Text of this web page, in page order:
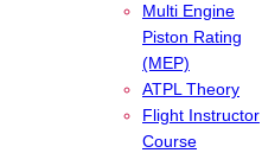
Multi Engine
Piston Rating
(MEP)
ATPL Theory
Flight Instructor
Course